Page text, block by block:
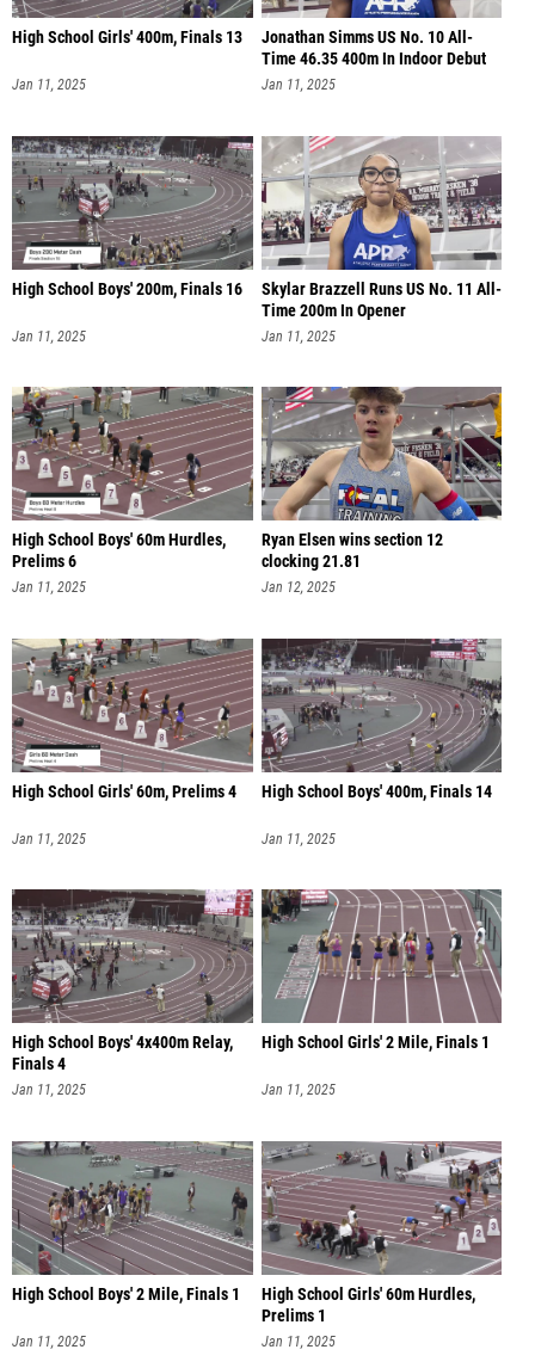
High School Girls' 400m, Finals 13
Jan 11, 2025
Jonathan Simms US No. 10 All-
Time 46.35 400m In Indoor Debut
Jan 11, 2025
High School Boys' 200m, Finals 16
Jan 11, 2025
Skylar Brazzell Runs US No. 11 All-
Time 200m In Opener
Jan 11, 2025
High School Boys' 60m Hurdles,
Prelims 6
Jan 11, 2025
Ryan Elsen wins section 12
clocking 21.81
Jan 12, 2025
High School Girls' 60m, Prelims 4
Jan 11, 2025
High School Boys' 400m, Finals 14
Jan 11, 2025
High School Boys' 4x400m Relay,
Finals 4
Jan 11, 2025
High School Girls' 2 Mile, Finals 1
Jan 11, 2025
High School Boys' 2 Mile, Finals 1
Jan 11, 2025
High School Girls' 60m Hurdles,
Prelims 1
Jan 11, 2025